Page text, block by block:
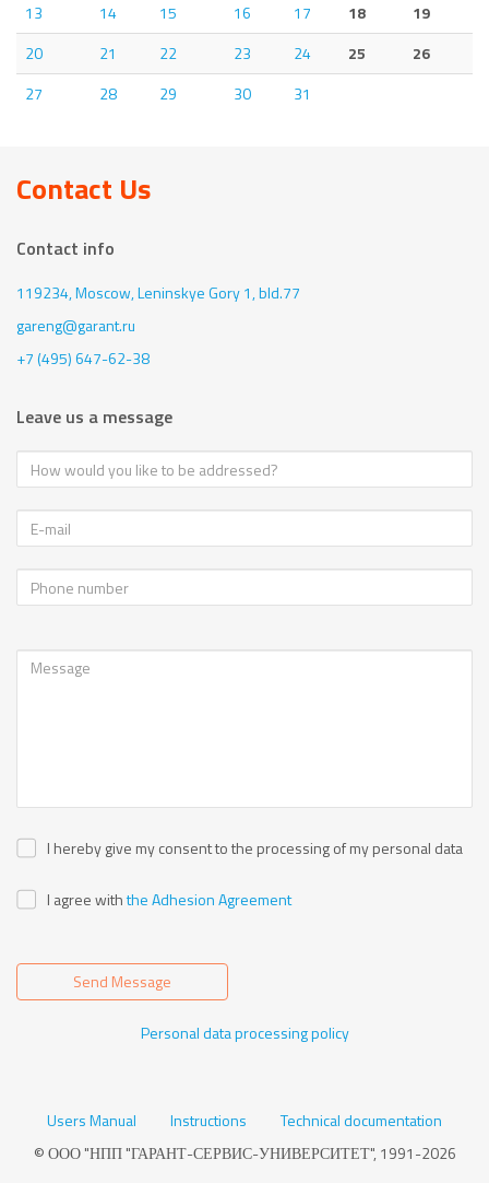
13
14 15 16 17 18
19
20
21 22 23 24 25
26
27
28 29 30 31
Contact Us
Contact info
119234, Moscow,Leninskye Gory 1, bld.77
gareng@garant.ru
+7 (495) 647-62-38
Leave us a message
I hereby give my consent to the processing of my personal data
I agree withthe Adhesion Agreement
Send Message
Personal data processing policy
Users Manual Instructions
Technical documentation
© ООО "НПП "ГАРАНТ-СЕРВИС-УНИВЕРСИТЕТ", 1991-2026